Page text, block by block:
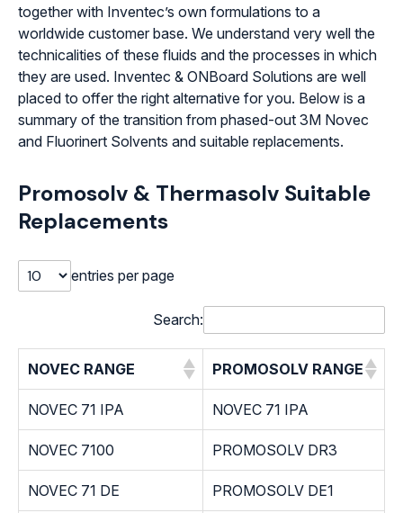
together with Inventec’s own formulations to a
worldwide customer base. We understand very well the
technicalities of these fluids and the processes in which
they are used. Inventec & ONBoard Solutions are well
placed to offer the right alternative for you. Below is a
summary of the transition from phased-out 3M Novec
and Fluorinert Solvents and suitable replacements.
Promosolv & Thermasolv Suitable
Replacements
entries per page
Search:
NOVEC RANGE PROMOSOLV RANGE
NOVEC 71 IPA NOVEC 71 IPA
NOVEC 7100 PROMOSOLV DR3
NOVEC 71 DE PROMOSOLV DE1